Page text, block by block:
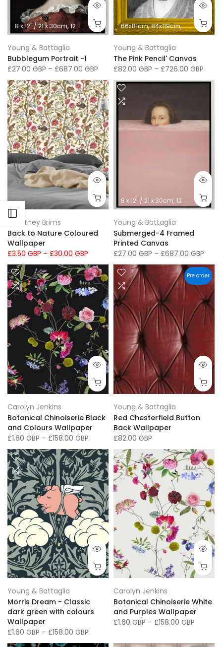
8 x 12" / 21 x 30cm 12 x 16" / 30 x 41cm 16 x 20"/ 40 x 50cm 24 x 32" /
Young & Battaglia
Bubblegum Portrait -1
£27.00 GBP
£687.00 GBP
66x81cm 84x119cm 66x76cm
Young & Battaglia
The Pink Pencil' Canvas
£82.00 GBP
£726.00 GBP
Courtney Brims
Back to Nature Coloured
Wallpaper
£3.50 GBP – £30.00 GBP
8 x 12" / 21 x 30cm 12 x 16" / 30 x 41cm
Young & Battaglia
Submerged-4 Framed
Printed Canvas
£27.00 GBP – £687.00 GBP
Carolyn Jenkins
Botanical Chinoiserie Black
and Colours Wallpaper
£1.60 GBP – £158.00 GBP
Pre order
Young & Battaglia
Red Chesterfield Button
Back Wallpaper
£82.00 GBP
Young & Battaglia
Morris Dream - Classic
dark green with colours
Wallpaper
£1.60 GBP
£158.00 GBP
Carolyn Jenkins
Botanical Chinoiserie White
and Purples Wallpaper
£1.60 GBP
£158.00 GBP